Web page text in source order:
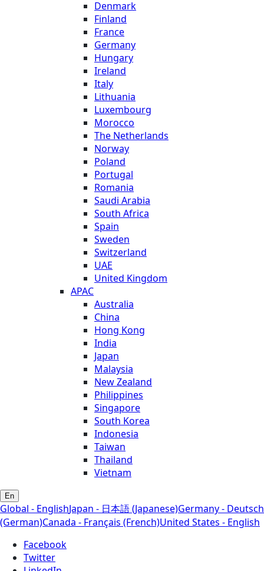
Denmark
Finland
France
Germany
Hungary
Ireland
Italy
Lithuania
Luxembourg
Morocco
The Netherlands
Norway
Poland
Portugal
Romania
Saudi Arabia
South Africa
Spain
Sweden
Switzerland
UAE
United Kingdom
APAC
Australia
China
Hong Kong
India
Japan
Malaysia
New Zealand
Philippines
Singapore
South Korea
Indonesia
Taiwan
Thailand
Vietnam
En
Global - EnglishJapan - 日本語 (Japanese)Germany - Deutsch
(German)Canada - Français (French)United States - English
Facebook
Twitter